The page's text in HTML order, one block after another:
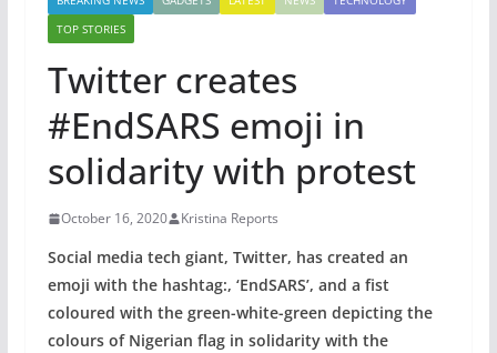
TOP STORIES
Twitter creates
#EndSARS emoji in
solidarity with protest
October 16, 2020 Kristina Reports
Social media tech giant, Twitter, has created an
emoji with the hashtag:, ‘EndSARS’, and a fist
coloured with the green-white-green depicting the
colours of Nigerian flag in solidarity with the